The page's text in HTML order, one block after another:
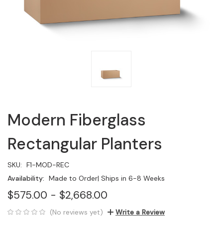
Modern Fiberglass
Rectangular Planters
SKU: F1-MOD-REC
Availability: Made to Order| Ships in 6-8 Weeks
$575.00 - $2,668.00
(No reviews yet) Write a Review